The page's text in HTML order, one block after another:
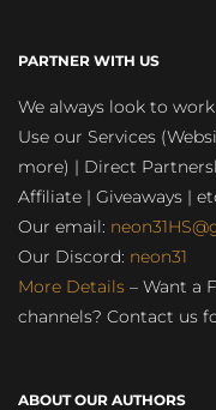
PARTNER WITH US
We always look to
Use our Services
more) | Direct
Affiliate | Giveaways |
Our email:
Our Discord: neon31
More Details – Want a
channels? Contact us
ABOUT OUR AUTHORS